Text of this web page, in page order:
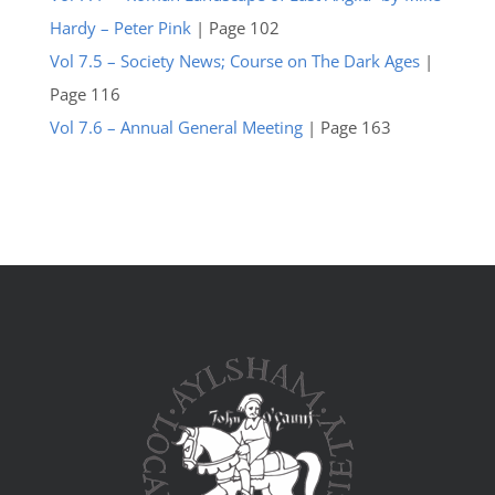
Hardy – Peter Pink| Page 102
Vol 7.5 – Society News; Course on The Dark Ages|
Page 116
Vol 7.6 – Annual General Meeting| Page 163